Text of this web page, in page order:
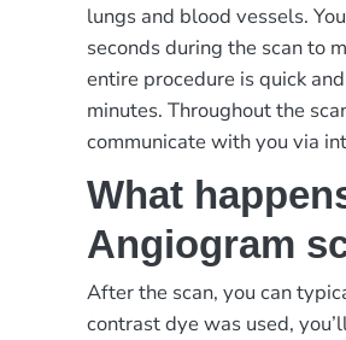
lungs and blood vessels.
seconds during the scan to
entire procedure is quick
minutes. Throughout the
communicate with you via
What
Angiogram
After the scan, you can
contrast dye was used,